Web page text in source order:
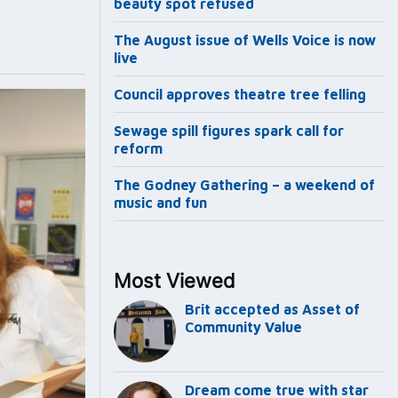
beauty spot refused
The August issue of Wells Voice is now
live
Council approves theatre tree felling
Sewage spill figures spark call for
reform
The Godney Gathering – a weekend of
music and fun
Most Viewed
Brit accepted as Asset of
Community Value
Dream come true with star